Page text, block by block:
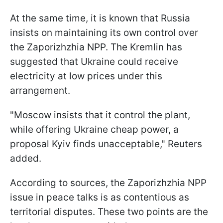
At the same time, it is known that Russia
insists on maintaining its own control over
the Zaporizhzhia NPP. The Kremlin has
suggested that Ukraine could receive
electricity at low prices under this
arrangement.
"Moscow insists that it control the plant,
while offering Ukraine cheap power, a
proposal Kyiv finds unacceptable," Reuters
added.
According to sources, the Zaporizhzhia NPP
issue in peace talks is as contentious as
territorial disputes. These two points are the